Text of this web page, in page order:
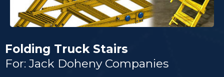
Folding Truck Stairs
For: Jack Doheny Companies